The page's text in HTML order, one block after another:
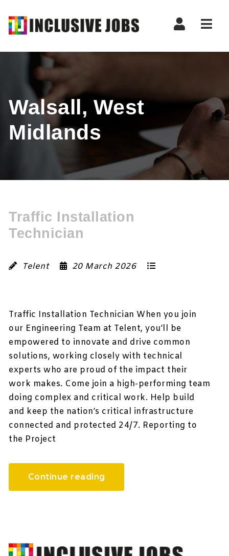
Walsall, West
Midlands
Traffic Installation
Technician
Telent 20 March 2026
Traffic Installation Technician When you join
our Engineering Team at Telent, you’ll be
empowered to innovate and drive common
solutions, working closely with technical
experts who are proud of the impact their
work makes. Come join a high-performing team
doing complex and critical work. Help build
and keep the nation’s critical infrastructure
connected and protected 24/7. Reporting to
the Project
Continue reading